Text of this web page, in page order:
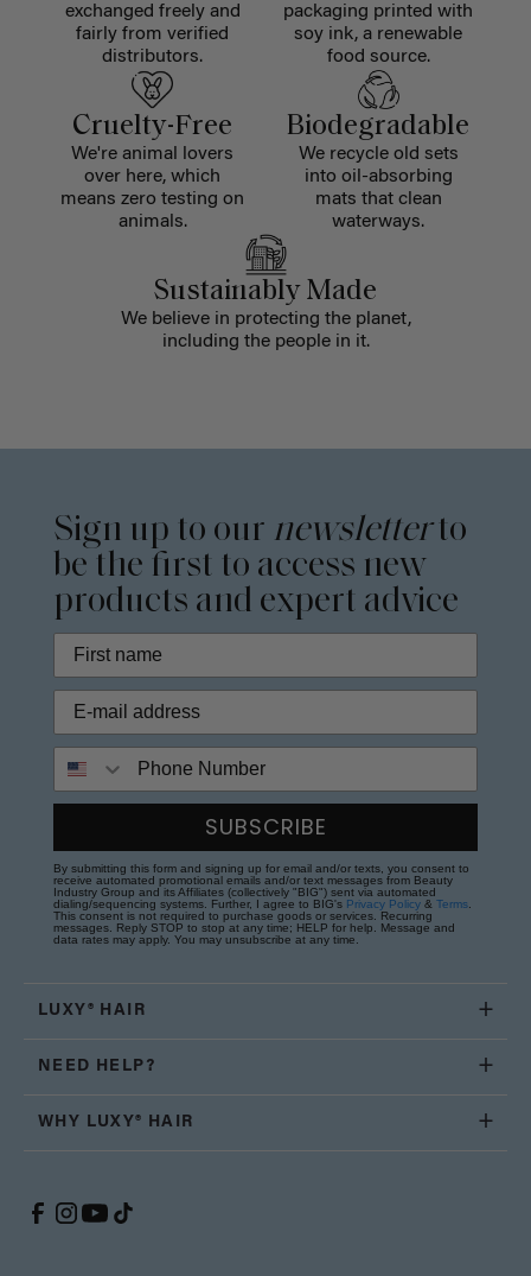
exchanged freely and
fairly from verified
distributors.
packaging printed with
soy ink, a renewable
food source.
Cruelty-Free
We're animal lovers
over here, which
means zero testing on
animals.
Biodegradable
We recycle old sets
into oil-absorbing
mats that clean
waterways.
Sustainably Made
We believe in protecting the planet,
including the people in it.
Sign up to our newsletterto
be the first to access new
products and expert advice
SUBSCRIBE
By submitting this form and signing up for email and/or texts, you consent to
receive automated promotional emails and/or text messages from Beauty
Industry Group and its Affiliates (collectively "BIG") sent via automated
dialing/sequencing systems. Further, I agree to BIG's Privacy Policy & Terms
This consent is not required to purchase goods or services. Recurring
messages. Reply STOP to stop at any time; HELP for help. Message and
data rates may apply. You may unsubscribe at any time.
LUXY® HAIR
NEED HELP?
WHY LUXY® HAIR